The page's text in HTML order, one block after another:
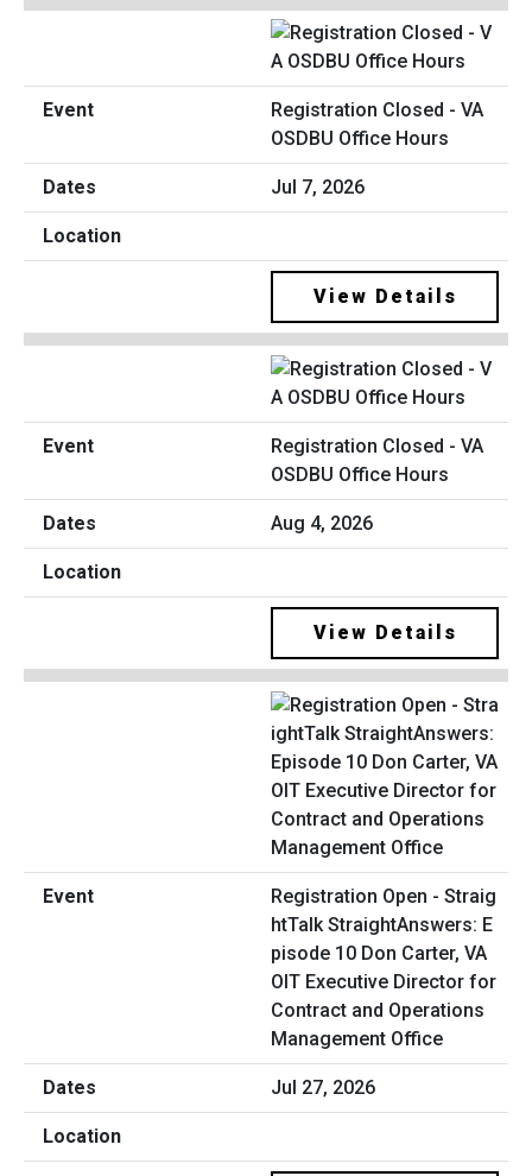
Registration Closed - VA
OSDBU Office Hours
Jul 7, 2026
View Details
Registration Closed - VA
OSDBU Office Hours
Aug 4, 2026
View Details
Registration Open - Straig
htTalk StraightAnswers: E
pisode 10 Don Carter, VA
OIT Executive Director for
Contract and Operations
Management Office
Jul 27, 2026